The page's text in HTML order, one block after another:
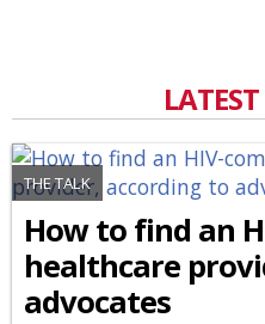
THE TALK
How to find an
healthcare
advocates